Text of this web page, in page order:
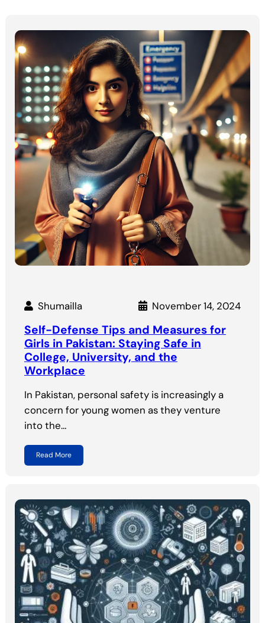
Shumailla November 14, 2024
Self-Defense Tips and Measures for
Girls in Pakistan: Staying Safe in
College, University, and the
Workplace
In Pakistan, personal safety is increasingly a
concern for young women as they venture
into the…
Read More